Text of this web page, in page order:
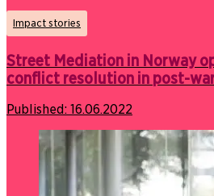
Impact stories
Street Mediation in Norway
conflict resolution in post-
Published: 16.06.2022